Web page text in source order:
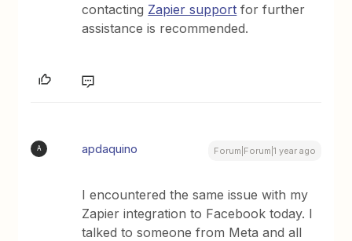
contacting Zapier support for further
assistance is recommended.
A apdaquino Forum|Forum|1 year ago
I encountered the same issue with my
Zapier integration to Facebook today. I
talked to someone from Meta and all